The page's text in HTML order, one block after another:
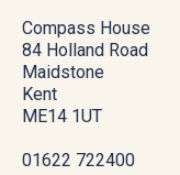
Compass House
84 Holland Road
Maidstone
Kent
ME14 1UT
01622 722400